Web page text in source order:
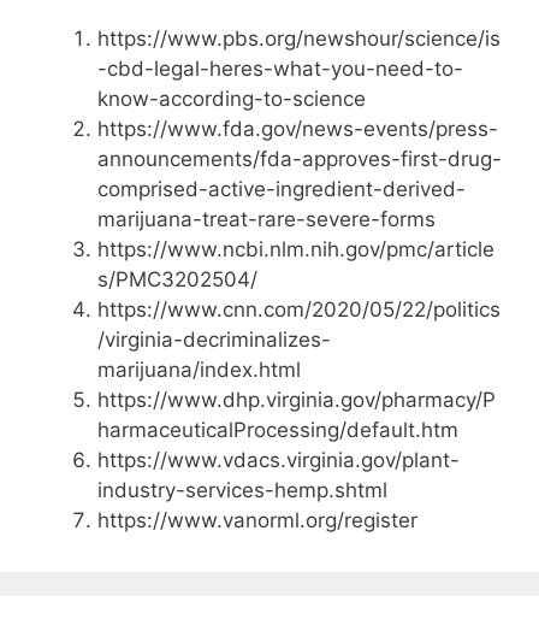
https://www.pbs.org/newshour/science/is
-cbd-legal-heres-what-you-need-to-
know-according-to-science
https://www.fda.gov/news-events/press-
announcements/fda-approves-first-drug-
comprised-active-ingredient-derived-
marijuana-treat-rare-severe-forms
https://www.ncbi.nlm.nih.gov/pmc/article
s/PMC3202504/
https://www.cnn.com/2020/05/22/politics
/virginia-decriminalizes-
marijuana/index.html
https://www.dhp.virginia.gov/pharmacy/P
harmaceuticalProcessing/default.htm
https://www.vdacs.virginia.gov/plant-
industry-services-hemp.shtml
https://www.vanorml.org/register